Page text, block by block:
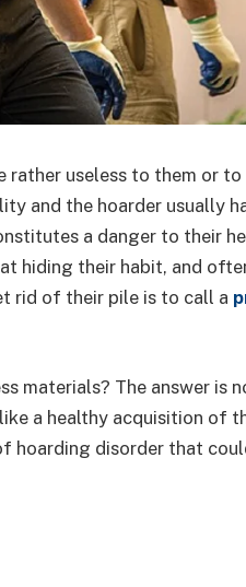
useless to them or to
and the hoarder usually
a danger to their
hiding their habit, and
rid of their pile is to call a
materials? The answer is
a healthy acquisition of
disorder that